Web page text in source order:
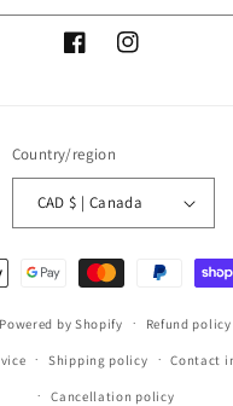
FacebookInstagram
Country/region
CAD $ | Canada
Powered by Shopify Refund policy
Shipping policy Contact
Cancellation policy